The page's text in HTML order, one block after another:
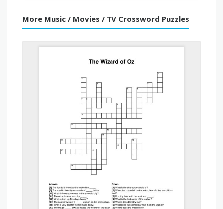
More Music / Movies / TV Crossword Puzzles